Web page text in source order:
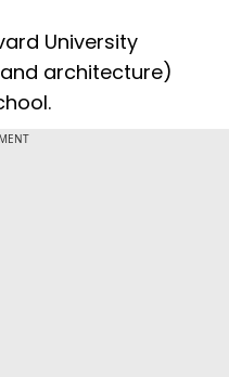
University
architecture)